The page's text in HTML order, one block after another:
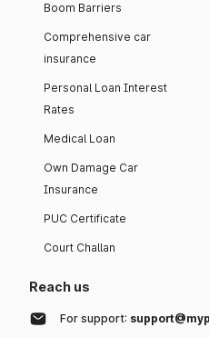
Boom Barriers
Comprehensive car
insurance
Personal Loan Interest
Rates
Medical Loan
Own Damage Car
Insurance
PUC Certificate
Court Challan
Reach us
For support: